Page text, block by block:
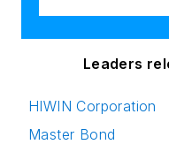
Leaders
HIWIN Corporation
Master Bond